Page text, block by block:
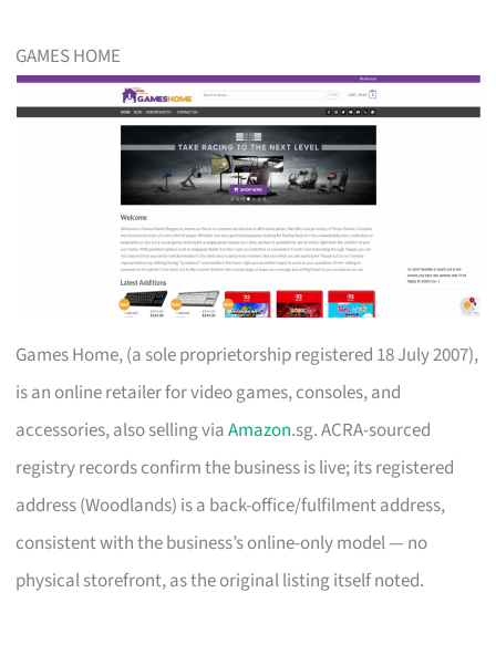
GAMES HOME
Games Home, (a sole proprietorship registered 18 July 2007),
is an online retailer for video games, consoles, and
accessories, also selling viaAmazon.sg. ACRA-sourced
registry records confirm the business is live; its registered
address (Woodlands) is a back-office/fulfilment address,
consistent with the business’s online-only model — no
physical storefront, as the original listing itself noted.